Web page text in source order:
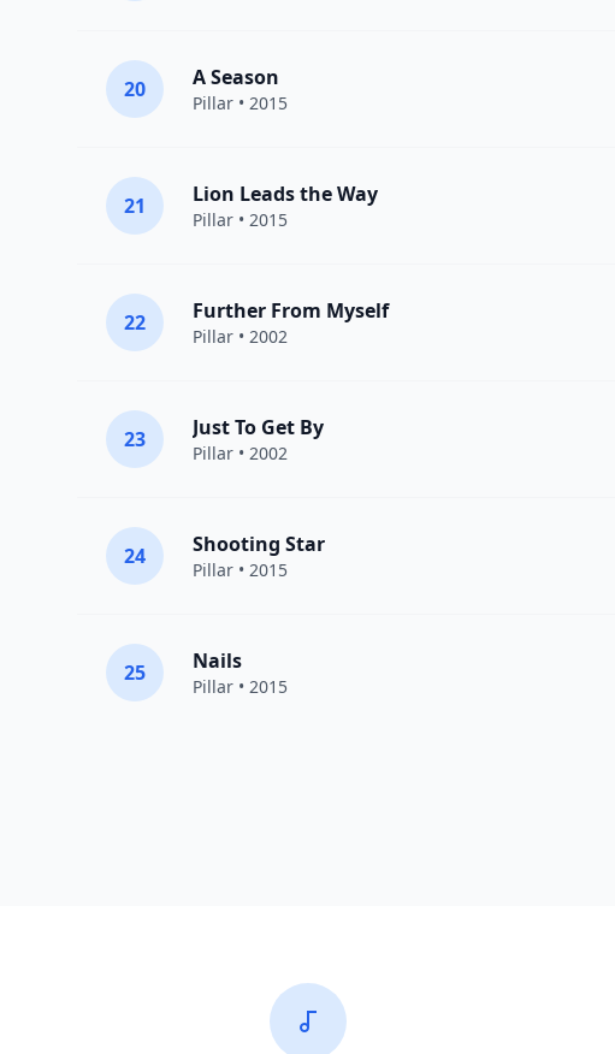
20 A Season
Pillar • 2015
21 Lion Leads the Way
Pillar • 2015
22 Further From Myself
Pillar • 2002
23 Just To Get By
Pillar • 2002
24 Shooting Star
Pillar • 2015
25 Nails
Pillar • 2015